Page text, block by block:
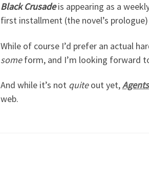
Black Crusadeis appearing as a
first installment (the novel’s prologue)
While of course I’d prefer an actual
someform, and I’m looking forward
And while it’s not quiteout yet,
web.